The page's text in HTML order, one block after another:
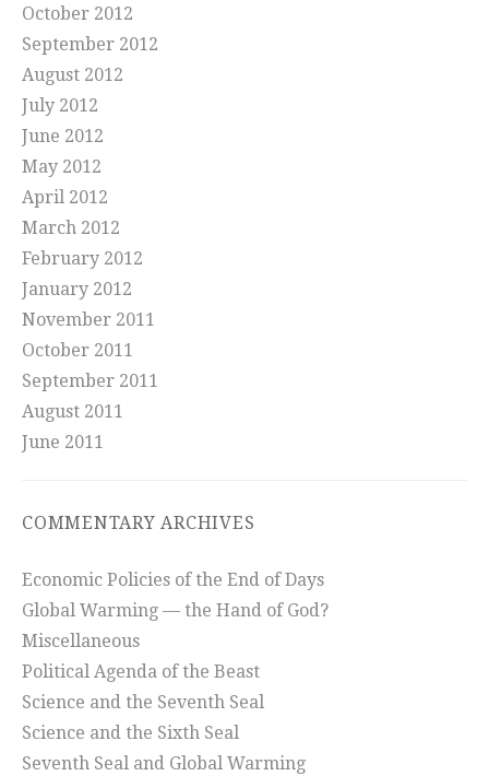
October 2012
September 2012
August 2012
July 2012
June 2012
May 2012
April 2012
March 2012
February 2012
January 2012
November 2011
October 2011
September 2011
August 2011
June 2011
COMMENTARY ARCHIVES
Economic Policies of the End of Days
Global Warming — the Hand of God?
Miscellaneous
Political Agenda of the Beast
Science and the Seventh Seal
Science and the Sixth Seal
Seventh Seal and Global Warming